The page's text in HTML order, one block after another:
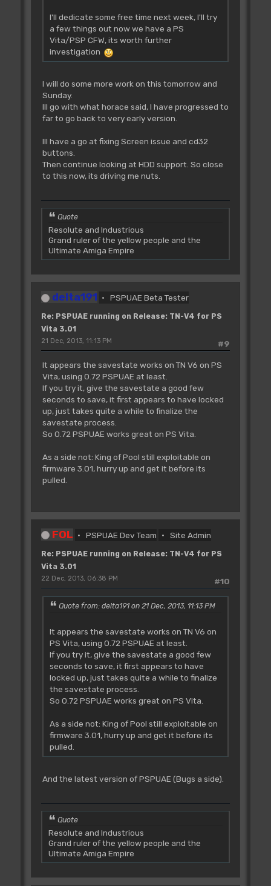
I'll dedicate some free time next week, I'll try
a few things out now we have a PS
Vita/PSP CFW, its worth further
investigation
I will do some more work on this tomorrow and
Sunday.
Ill go with what horace said, I have progressed to
far to go back to very early version.
Ill have a go at fixing Screen issue and cd32
buttons.
Then continue looking at HDD support. So close
to this now, its driving me nuts.
Quote
Resolute and Industrious
Grand ruler of the yellow people and the
Ultimate Amiga Empire
delta191 PSPUAE Beta Tester
Re: PSPUAE running on Release: TN-V4 for PS
Vita 3.01
#9
21 Dec, 2013, 11:13 PM
It appears the savestate works on TN V6 on PS
Vita, using 0.72 PSPUAE at least.
If you try it, give the savestate a good few
seconds to save, it first appears to have locked
up, just takes quite a while to finalize the
savestate process.
So 0.72 PSPUAE works great on PS Vita.
As a side not: King of Pool still exploitable on
firmware 3.01, hurry up and get it before its
pulled.
FOL PSPUAE Dev Team Site Admin
Re: PSPUAE running on Release: TN-V4 for PS
Vita 3.01
#10
22 Dec, 2013, 06:38 PM
Quote from: delta191 on 21 Dec, 2013, 11:13 PM
It appears the savestate works on TN V6 on
PS Vita, using 0.72 PSPUAE at least.
If you try it, give the savestate a good few
seconds to save, it first appears to have
locked up, just takes quite a while to finalize
the savestate process.
So 0.72 PSPUAE works great on PS Vita.
As a side not: King of Pool still exploitable on
firmware 3.01, hurry up and get it before its
pulled.
And the latest version of PSPUAE (Bugs a side).
Quote
Resolute and Industrious
Grand ruler of the yellow people and the
Ultimate Amiga Empire